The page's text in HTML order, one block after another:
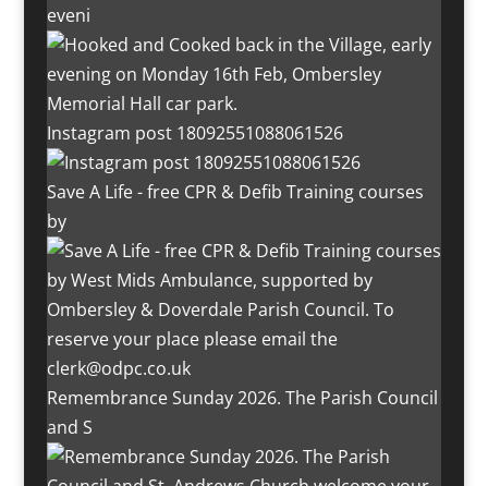
eveni
Instagram post 18092551088061526
Save A Life - free CPR & Defib Training courses
by
Remembrance Sunday 2026. The Parish Council
and S